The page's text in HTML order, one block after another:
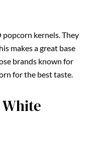
kernels. They
makes a great base
brands known for
for the best taste.